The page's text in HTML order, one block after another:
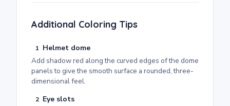
Additional Coloring Tips
1 Helmet dome
Add shadow red along the curved edges of the dome
panels to give the smooth surface a rounded, three-
dimensional feel.
2 Eye slots